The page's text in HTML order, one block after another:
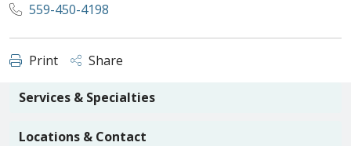
559-450-4198
Print Share
Services & Specialties
Locations & Contact